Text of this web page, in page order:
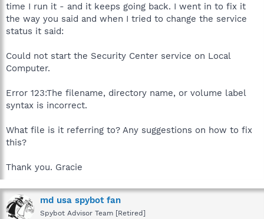
time I run it - and it keeps going back. I went in to fix it
the way you said and when I tried to change the service
status it said:
Could not start the Security Center service on Local
Computer.
Error 123:The filename, directory name, or volume label
syntax is incorrect.
What file is it referring to? Any suggestions on how to fix
this?
Thank you. Gracie
md usa spybot fan
Spybot Advisor Team [Retired]